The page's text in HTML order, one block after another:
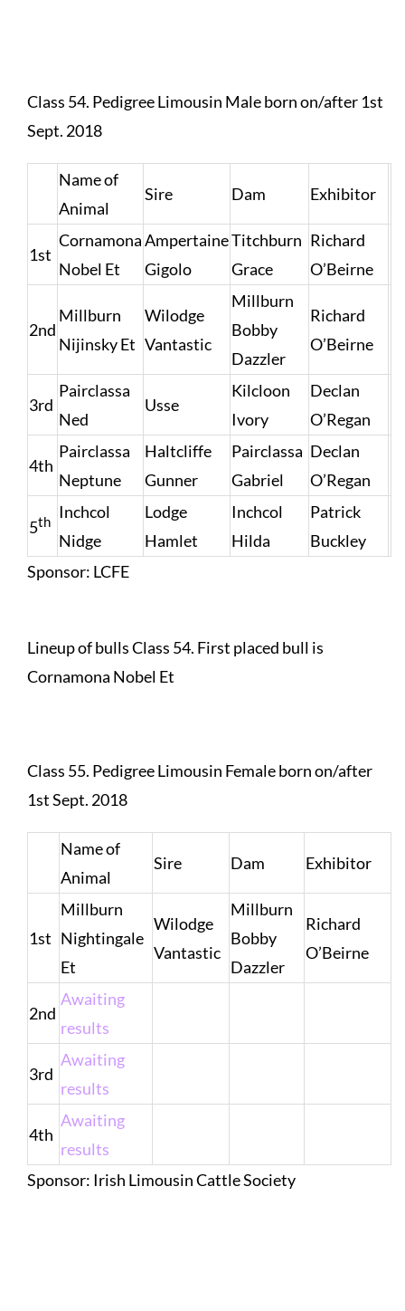
Class 54. Pedigree Limousin Male born on/after 1st
Sept. 2018
Name of
Animal
Sire Dam Exhibitor
1st
Cornamona
Nobel Et
Ampertaine
Gigolo
Titchburn
Grace
Richard
O’Beirne
2nd
Millburn
Nijinsky Et
Wilodge
Vantastic
Millburn
Bobby
Dazzler
Richard
O’Beirne
3rd
Pairclassa
Ned
Usse
Kilcloon
Ivory
Declan
O’Regan
4th
Pairclassa
Neptune
Haltcliffe
Gunner
Pairclassa
Gabriel
Declan
O’Regan
5th Inchcol
Nidge
Lodge
Hamlet
Inchcol
Hilda
Patrick
Buckley
Sponsor: LCFE
Lineup of bulls Class 54. First placed bull is
Cornamona Nobel Et
Class 55. Pedigree Limousin Female born on/after
1st Sept. 2018
Name of
Animal
Sire Dam Exhibitor
1st
Millburn
Nightingale
Et
Wilodge
Vantastic
Millburn
Bobby
Dazzler
Richard
O’Beirne
2nd
Awaiting
results
3rd
Awaiting
results
4th
Awaiting
results
Sponsor: Irish Limousin Cattle Society